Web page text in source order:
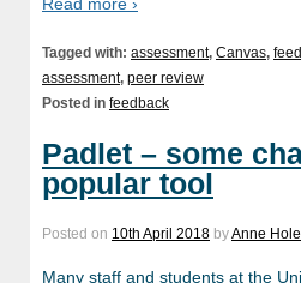
Tagged with: assessment, Canvas,
assessment, peer review
Posted in feedback
Padlet – some
popular tool
Posted on 10th April 2018 byAnne Hole
Many staff and students at the